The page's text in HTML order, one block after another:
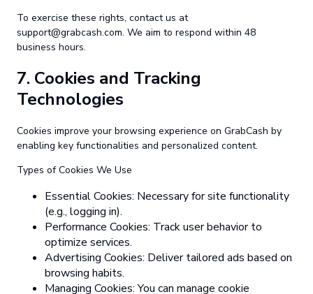
To exercise these rights, contact us at
support@grabcash.com. We aim to respond within 48
business hours.
7. Cookies and Tracking
Technologies
Cookies improve your browsing experience on GrabCash by
enabling key functionalities and personalized content.
Types of Cookies We Use
Essential Cookies: Necessary for site functionality
(e.g., logging in).
Performance Cookies: Track user behavior to
optimize services.
Advertising Cookies: Deliver tailored ads based on
browsing habits.
Managing Cookies: You can manage cookie